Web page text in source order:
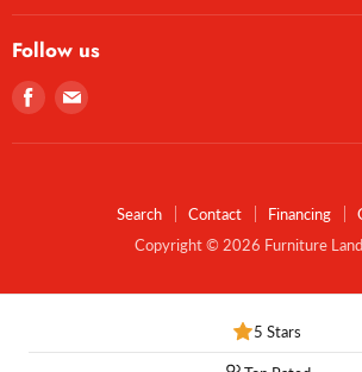
Follow us
Find
on
Find
on
Search Contact Financing
Copyright © 2026 Furniture Land
5 Stars